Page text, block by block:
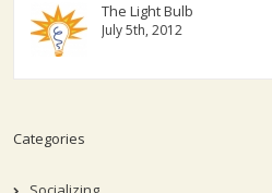
The Light Bulb
July 5th, 2012
Categories